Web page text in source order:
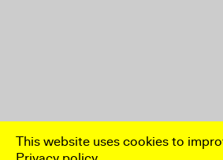
This website uses cookies to